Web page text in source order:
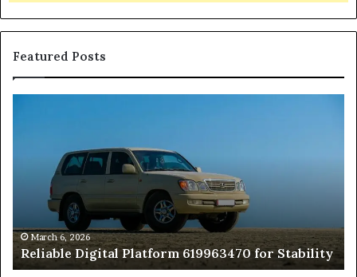
Featured Posts
619963470
Stability
March 6, 2026
Reliable Digital Platform 619963470 for Stability
of